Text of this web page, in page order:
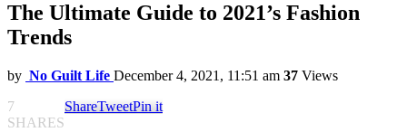
The Ultimate Guide to 2021’s Fashion
Trends
by No Guilt Life December 4, 2021, 11:51 am 37 Views
7
SHARES
ShareTweetPin it